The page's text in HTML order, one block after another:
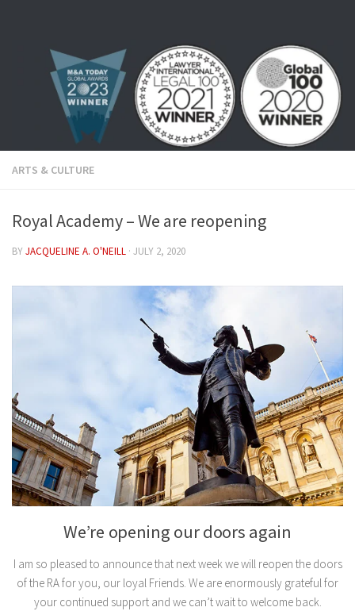
ARTS & CULTURE
Royal Academy – We are reopening
BYJACQUELINE A. O'NEILL · JULY 2, 2020
We’re opening our doors again
I am so pleased to announce that next week we will reopen the doors
of the RA for you, our loyal Friends. We are enormously grateful for
your continued support and we can’t wait to welcome back.